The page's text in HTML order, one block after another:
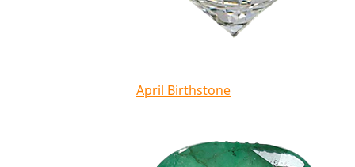
April Birthstone